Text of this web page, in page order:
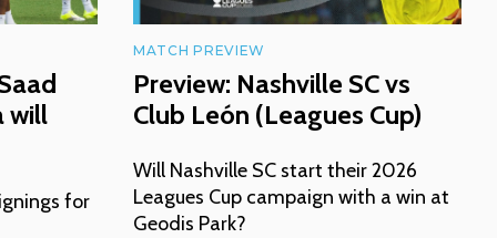
will
for
MATCH PREVIEW
Preview: Nashville SC vs
Club León (Leagues Cup)
Will Nashville SC start their 2026
Leagues Cup campaign with a win at
Geodis Park?